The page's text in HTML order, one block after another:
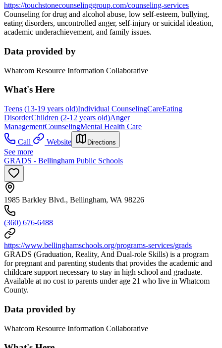
https://touchstonecounselinggroup.com/counseling-services
Counseling for drug and alcohol abuse, low self-esteem, bullying,
eating disorders, uncontrolled anger, self-injury or suicidal ideation,
academic underachievement, and family issues.
Data provided by
Whatcom Resource Information Collaborative
What's Here
Teens (13-19 years old)Individual CounselingCareEating
DisorderChildren (2-12 years old)Anger
ManagementCounselingMental Health Care
Call
Website Directions
See more
GRADS - Bellingham Public Schools
1985 Barkley Blvd., Bellingham, WA 98226
(360) 676-6488
https://www.bellinghamschools.org/programs-services/grads
GRADS (Graduation, Reality, And Dual-role Skills) is a program
for pregnant and parenting students that provides the academic and
childcare support necessary to stay in high school and graduate.
Available at no cost to parents under age 21 who live in Whatcom
County.
Data provided by
Whatcom Resource Information Collaborative